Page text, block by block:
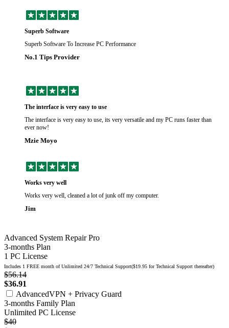
Superb Software
Superb Software To Increase PC Performance
No.1 Tips Provider
The interface is very easy to use
The interface is very easy to use, its very versatile and my PC runs faster than
ever now!
Mzie Moyo
Works very well
Works very well, cleaned a lot of junk off my computer.
Jim
Advanced System Repair Pro
3-months Plan
1 PC License
Includes 1 FREE month of Unlimited 24/7 Technical Support($19.95 for Technical Support thereafter)
$56.14
$36.91
AdvancedVPN + Privacy Guard
3-months Family Plan
Unlimited PC License
$40